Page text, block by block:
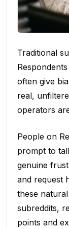
Traditional
often give
real,
operators
People on
prompt to
genuine
and request
these
subreddits,
points and